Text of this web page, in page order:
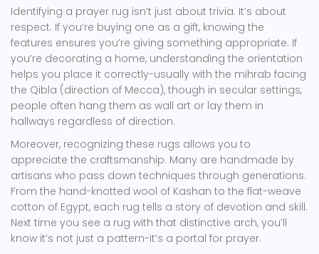
Identifying a prayer rug isn’t just about trivia. It’s about
respect. If you’re buying one as a gift, knowing the
features ensures you’re giving something appropriate. If
you’re decorating a home, understanding the orientation
helps you place it correctly-usually with the mihrab facing
the Qibla (direction of Mecca), though in secular settings,
people often hang them as wall art or lay them in
hallways regardless of direction.
Moreover, recognizing these rugs allows you to
appreciate the craftsmanship. Many are handmade by
artisans who pass down techniques through generations.
From the hand-knotted wool of Kashan to the flat-weave
cotton of Egypt, each rug tells a story of devotion and skill.
Next time you see a rug with that distinctive arch, you’ll
know it’s not just a pattern-it’s a portal for prayer.